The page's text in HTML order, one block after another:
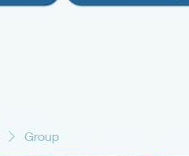
Group